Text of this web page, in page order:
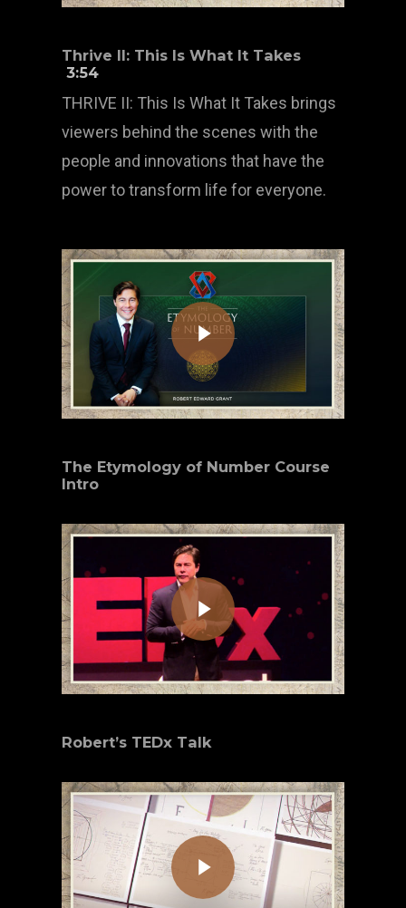
Thrive II: This Is What It Takes
3:54
THRIVE II: This Is What It Takes brings
viewers behind the scenes with the
people and innovations that have the
power to transform life for everyone.
Play Video
The Etymology of Number Course
Intro
Play Video
Robert’s TEDx Talk
Play Video